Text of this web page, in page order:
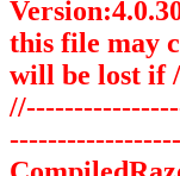
this file may
will be lost if